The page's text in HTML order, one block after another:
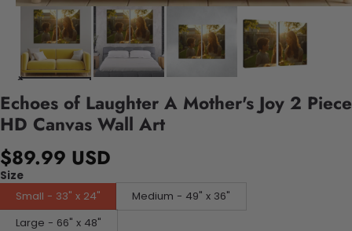
Echoes of Laughter A Mother's Joy 2 Piece
HD Canvas Wall Art
$89.99 USD
Size
Small - 33" x 24"
Medium - 49" x 36"
Large - 66" x 48"